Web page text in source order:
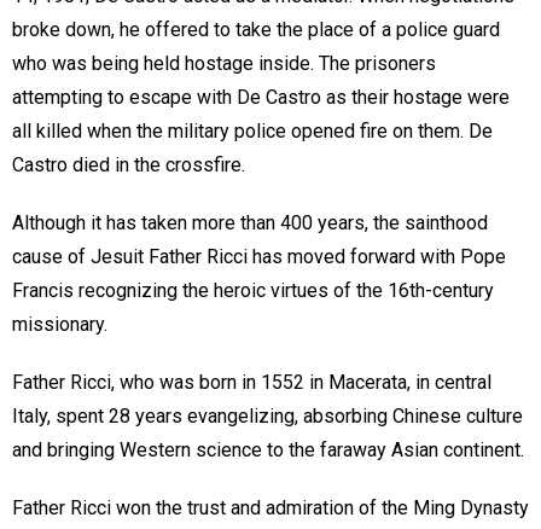
broke down, he offered to take the place of a police guard
who was being held hostage inside. The prisoners
attempting to escape with De Castro as their hostage were
all killed when the military police opened fire on them. De
Castro died in the crossfire.
Although it has taken more than 400 years, the sainthood
cause of Jesuit Father Ricci has moved forward with Pope
Francis recognizing the heroic virtues of the 16th-century
missionary.
Father Ricci, who was born in 1552 in Macerata, in central
Italy, spent 28 years evangelizing, absorbing Chinese culture
and bringing Western science to the faraway Asian continent.
Father Ricci won the trust and admiration of the Ming Dynasty